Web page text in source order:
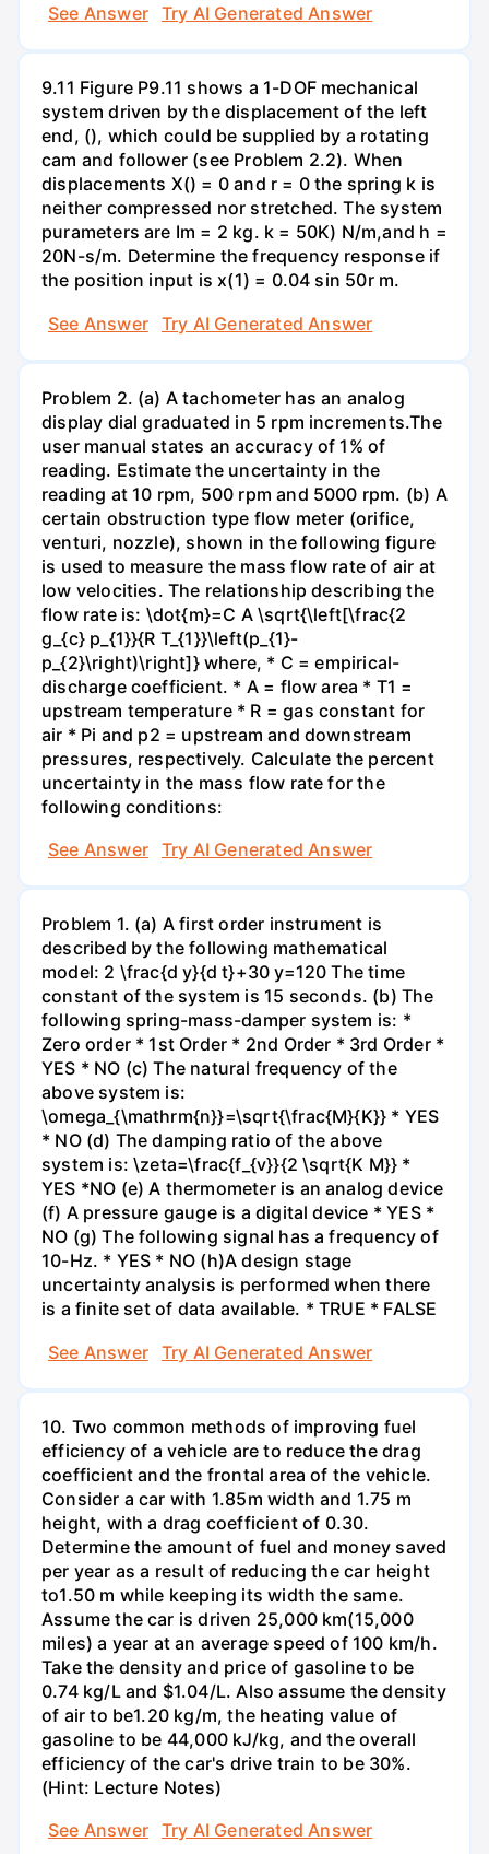
See Answer
Try AI Generated Answer
9.11 Figure P9.11 shows a 1-DOF mechanical
system driven by the displacement of the left
end, (), which could be supplied by a rotating
cam and follower (see Problem 2.2). When
displacements X() = 0 and r = 0 the spring k is
neither compressed nor stretched. The system
purameters are Im = 2 kg. k = 50K) N/m,and h =
20N-s/m. Determine the frequency response if
the position input is x(1) = 0.04 sin 50r m.
See Answer
Try AI Generated Answer
Problem 2. (a) A tachometer has an analog
display dial graduated in 5 rpm increments.The
user manual states an accuracy of 1% of
reading. Estimate the uncertainty in the
reading at 10 rpm, 500 rpm and 5000 rpm. (b) A
certain obstruction type flow meter (orifice,
venturi, nozzle), shown in the following figure
is used to measure the mass flow rate of air at
low velocities. The relationship describing the
flow rate is: \dot{m}=C A \sqrt{\left[\frac{2
g_{c} p_{1}}{R T_{1}}\left(p_{1}-
p_{2}\right)\right]} where, * C = empirical-
discharge coefficient. * A = flow area * T1 =
upstream temperature * R = gas constant for
air * Pi and p2 = upstream and downstream
pressures, respectively. Calculate the percent
uncertainty in the mass flow rate for the
following conditions:
See Answer
Try AI Generated Answer
Problem 1. (a) A first order instrument is
described by the following mathematical
model: 2 \frac{d y}{d t}+30 y=120 The time
constant of the system is 15 seconds. (b) The
following spring-mass-damper system is: *
Zero order * 1st Order * 2nd Order * 3rd Order *
YES * NO (c) The natural frequency of the
above system is:
\omega_{\mathrm{n}}=\sqrt{\frac{M}{K}} * YES
* NO (d) The damping ratio of the above
system is: \zeta=\frac{f_{v}}{2 \sqrt{K M}} *
YES *NO (e) A thermometer is an analog device
(f) A pressure gauge is a digital device * YES *
NO (g) The following signal has a frequency of
10-Hz. * YES * NO (h)A design stage
uncertainty analysis is performed when there
is a finite set of data available. * TRUE * FALSE
See Answer
Try AI Generated Answer
10. Two common methods of improving fuel
efficiency of a vehicle are to reduce the drag
coefficient and the frontal area of the vehicle.
Consider a car with 1.85m width and 1.75 m
height, with a drag coefficient of 0.30.
Determine the amount of fuel and money saved
per year as a result of reducing the car height
to1.50 m while keeping its width the same.
Assume the car is driven 25,000 km(15,000
miles) a year at an average speed of 100 km/h.
Take the density and price of gasoline to be
0.74 kg/L and $1.04/L. Also assume the density
of air to be1.20 kg/m, the heating value of
gasoline to be 44,000 kJ/kg, and the overall
efficiency of the car's drive train to be 30%.
(Hint: Lecture Notes)
See Answer
Try AI Generated Answer